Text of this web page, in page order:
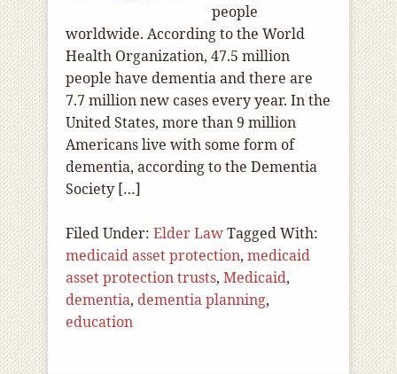
people
worldwide. According to the World
Health Organization, 47.5 million
people have dementia and there are
7.7 million new cases every year. In the
United States, more than 9 million
Americans live with some form of
dementia, according to the Dementia
Society […]
Filed Under: Elder LawTagged With:
medicaid asset protection, medicaid
asset protection trusts, Medicaid,
dementia, dementia planning,
education